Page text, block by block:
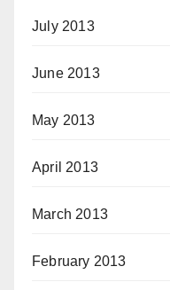
July 2013
June 2013
May 2013
April 2013
March 2013
February 2013